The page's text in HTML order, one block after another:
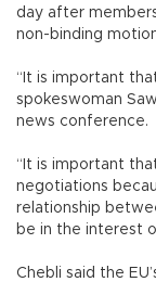
day after
non-binding
“It is important
spokeswoman
news conference.
“It is important
negotiations
relationship
be in the interest
Chebli said the